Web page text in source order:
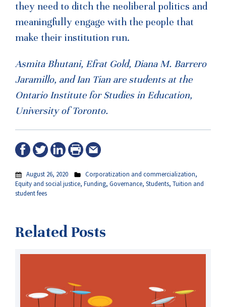
they need to ditch the neoliberal politics and
meaningfully engage with the people that
make their institution run.
Asmita Bhutani, Efrat Gold, Diana M. Barrero
Jaramillo, and Ian Tian are students at the
Ontario Institute for Studies in Education,
University of Toronto.
August 26, 2020 Corporatization and commercialization,
Equity and social justice, Funding, Governance, Students, Tuition and
student fees
Related Posts